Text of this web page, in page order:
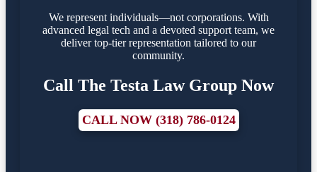
We represent individuals—not corporations. With
advanced legal tech and a devoted support team, we
deliver top-tier representation tailored to our
community.
Call The Testa Law Group Now
CALL NOW (318) 786-0124